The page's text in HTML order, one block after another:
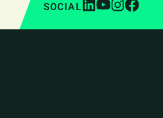
SOCIAL